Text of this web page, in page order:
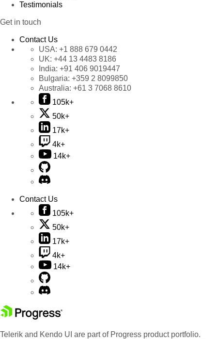
Testimonials
Get in touch
Contact Us
USA: +1 888 679 0442
UK: +44 13 4483 8186
India: +91 406 9019447
Bulgaria: +359 2 8099850
Australia: +61 3 7068 8610
105k+
50k+
17k+
4k+
14k+
Contact Us
105k+
50k+
17k+
4k+
14k+
Telerik and Kendo UI are part of Progress product portfolio.